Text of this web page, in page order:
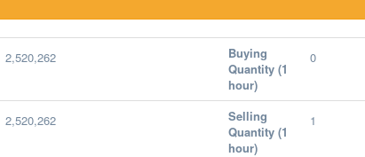
2,520,262
Buying
Quantity (1
hour)
0
2,520,262
Selling
Quantity (1
hour)
1